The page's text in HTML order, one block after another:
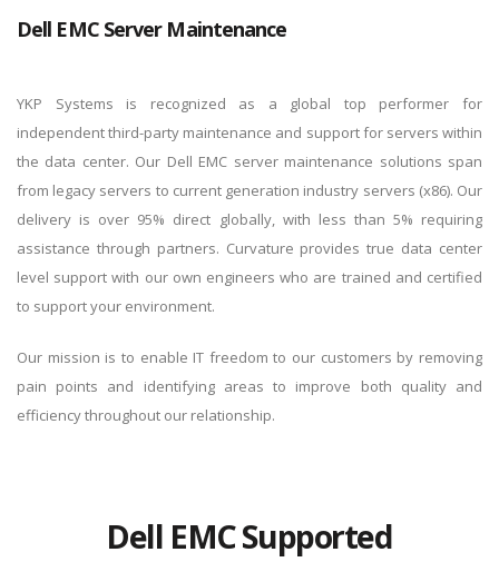
Dell EMC Server Maintenance
YKP Systems is recognized as a global top performer for
independent third-party maintenance and support for servers within
the data center. Our Dell EMC server maintenance solutions span
from legacy servers to current generation industry servers (x86). Our
delivery is over 95% direct globally, with less than 5% requiring
assistance through partners. Curvature provides true data center
level support with our own engineers who are trained and certified
to support your environment.
Our mission is to enable IT freedom to our customers by removing
pain points and identifying areas to improve both quality and
efficiency throughout our relationship.
Dell EMC Supported
By logging in, you agree to YKP'sPrivacy Policy